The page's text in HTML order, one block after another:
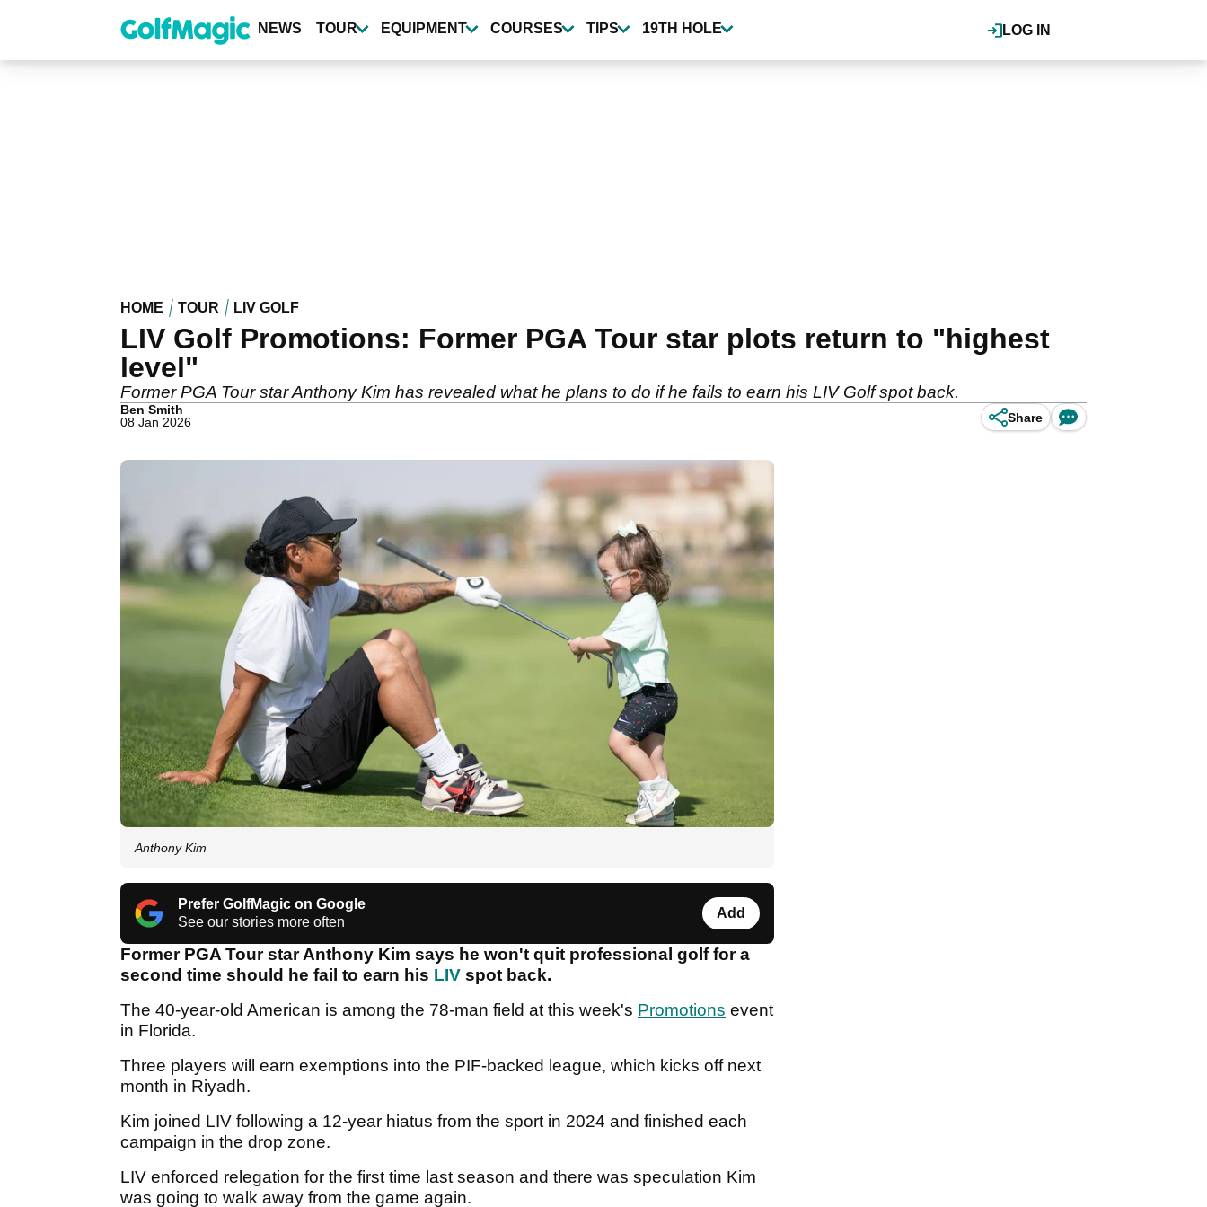
content
LOG IN
NEWS TOUR EQUIPMENT COURSES TIPS 19TH HOLE
HOME TOUR LIV GOLF
LIV Golf Promotions: Former PGA Tour star plots return to "highest
level"
Former PGA Tour star Anthony Kim has revealed what he plans to do if he fails to earn his LIV Golf spot back.
Ben Smith
08 Jan 2026
Share
Anthony Kim
Prefer GolfMagic on Google
See our stories more often
Add
Former PGA Tour star Anthony Kim says he won't quit professional golf for a
second time should he fail to earn his LIV spot back.
The 40-year-old American is among the 78-man field at this week's Promotions event
in Florida.
Three players will earn exemptions into the PIF-backed league, which kicks off next
month in Riyadh.
Kim joined LIV following a 12-year hiatus from the sport in 2024 and finished each
campaign in the drop zone.
LIV enforced relegation for the first time last season and there was speculation Kim
was going to walk away from the game again.